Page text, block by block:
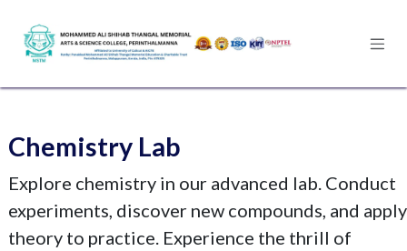
Chemistry Lab
Explore chemistry in our advanced lab. Conduct
experiments, discover new compounds, and apply
theory to practice. Experience the thrill of